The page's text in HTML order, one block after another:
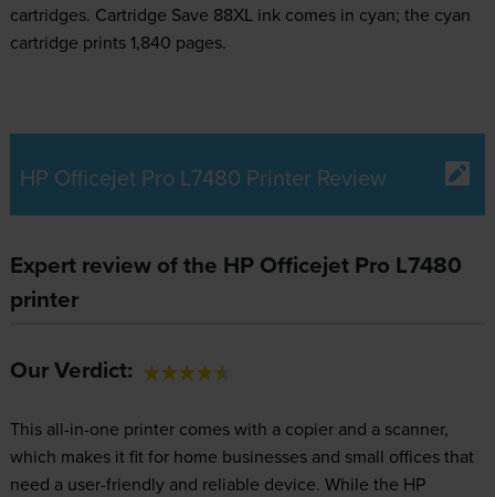
cartridges. Cartridge Save 88XL ink comes in cyan; the cyan
cartridge prints 1,840 pages.
HP Officejet Pro L7480 Printer Review
Expert review of the HP Officejet Pro L7480
printer
Our Verdict:
This all-in-one printer comes with a copier and a scanner,
which makes it fit for home businesses and small offices that
need a user-friendly and reliable device. While the HP